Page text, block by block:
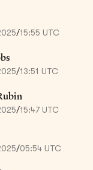
/15:55 UTC
/13:51 UTC
/15:47 UTC
/05:54 UTC